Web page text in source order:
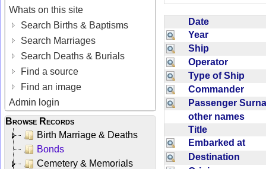
Whats on this site
Search Births & Baptisms
Search Marriages
Search Deaths & Burials
Find a source
Find an image
Admin login
Browse Records
Birth Marriage & Deaths
Bonds
Cemetery & Memorials
Date
Year
Ship
Operator
Type of Ship
Commander
Passenger
other names
Title
Embarked at
Destination